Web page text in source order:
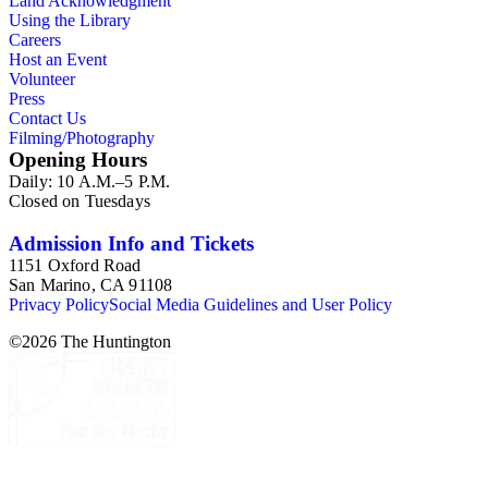
playbills, posters, and show bills.
Using the Library
Careers
Host an Event
Volunteer
Press
Contact Us
Filming/Photography
Opening Hours
Daily: 10 A.M.–5 P.M.
Closed on Tuesdays
Admission Info and Tickets
1151 Oxford Road
San Marino, CA 91108
Privacy PolicySocial Media Guidelines and User Policy
©2026 The Huntington